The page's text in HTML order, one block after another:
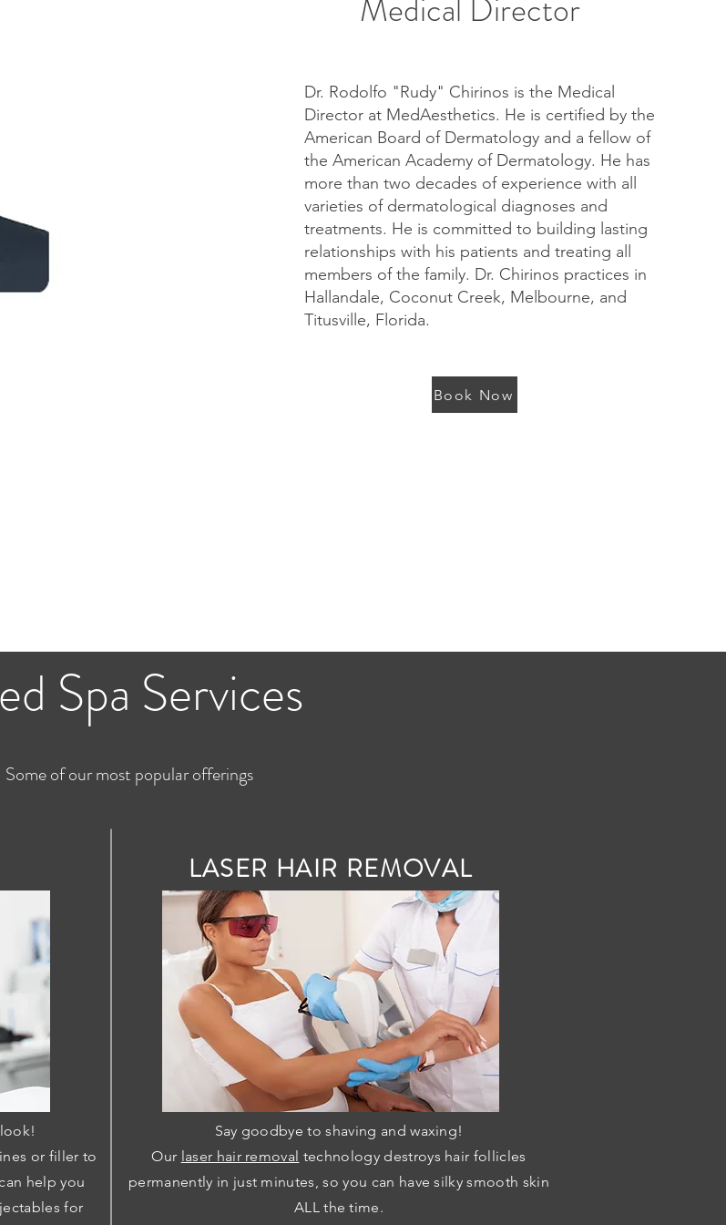
Medical Director
Dr. Rodolfo "Rudy" Chirinos is the Medical
Director at MedAesthetics. He is certified by the
American Board of Dermatology and a fellow of
the American Academy of Dermatology. He has
more than two decades of experience with all
varieties of dermatological diagnoses and
treatments. He is committed to building lasting
relationships with his patients and treating all
members of the family. Dr. Chirinos practices in
Hallandale, Coconut Creek, Melbourne, and
Titusville, Florida.
Book Now
Spa Services
Some of our most popular offerings
or filler to
help you
for
LASER HAIR REMOVAL
Say goodbye to shaving and waxing!
Our laser hair removal technology destroys hair follicles
permanently in just minutes, so you can have silky smooth skin
ALL the time.